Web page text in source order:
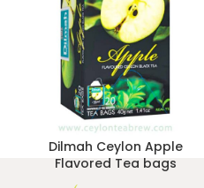
Dilmah Ceylon Apple
Flavored Tea bags